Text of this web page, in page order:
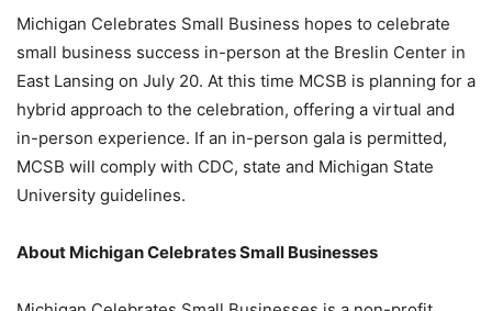
Michigan Celebrates Small Business hopes to celebrate
small business success in-person at the Breslin Center in
East Lansing on July 20. At this time MCSB is planning for a
hybrid approach to the celebration, offering a virtual and
in-person experience. If an in-person gala is permitted,
MCSB will comply with CDC, state and Michigan State
University guidelines.
About Michigan Celebrates Small Businesses